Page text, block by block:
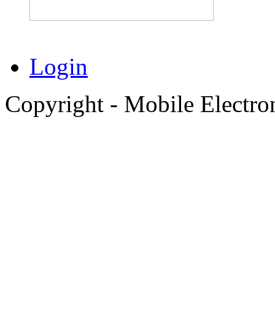
Login
Copyright - Mobile